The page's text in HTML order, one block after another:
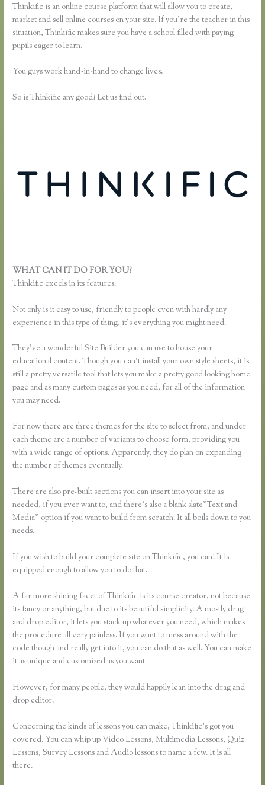
Thinkific is an online course platform that will allow you to create,
market and sell online courses on your site. If you’re the teacher in this
situation, Thinkific makes sure you have a school filled with paying
pupils eager to learn.
You guys work hand-in-hand to change lives.
So is Thinkific any good? Let us find out.
WHAT CAN IT DO FOR YOU?
Thinkific excels in its features.
Not only is it easy to use, friendly to people even with hardly any
experience in this type of thing, it’s everything you might need.
They’ve a wonderful Site Builder you can use to house your
educational content. Though you can’t install your own style sheets, it is
still a pretty versatile tool that lets you make a pretty good looking home
page and as many custom pages as you need, for all of the information
you may need.
For now there are three themes for the site to select from, and under
each theme are a number of variants to choose form, providing you
with a wide range of options. Apparently, they do plan on expanding
the number of themes eventually.
There are also pre-built sections you can insert into your site as
needed, if you ever want to, and there’s also a blank slate”Text and
Media” option if you want to build from scratch. It all boils down to you
needs.
If you wish to build your complete site on Thinkific, you can! It is
equipped enough to allow you to do that.
A far more shining facet of Thinkific is its course creator, not because
its fancy or anything, but due to its beautiful simplicity. A mostly drag
and drop editor, it lets you stack up whatever you need, which makes
the procedure all very painless. If you want to mess around with the
code though and really get into it, you can do that as well. You can make
it as unique and customized as you want
However, for many people, they would happily lean into the drag and
drop editor.
Concerning the kinds of lessons you can make, Thinkific’s got you
covered. You can whip up Video Lessons, Multimedia Lessons, Quiz
Lessons, Survey Lessons and Audio lessons to name a few. It is all
there.